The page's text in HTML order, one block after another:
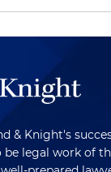
& Knight's
be legal work of